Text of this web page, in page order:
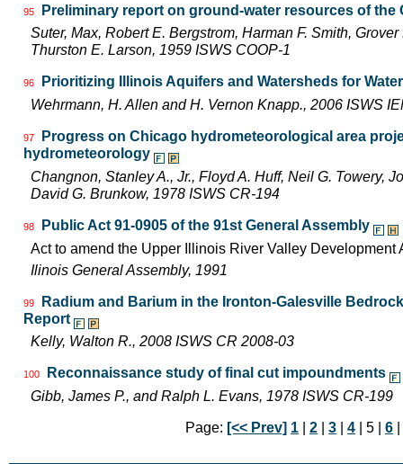
95
Preliminary report on ground-water resources of the
Suter, Max, Robert E. Bergstrom, Harman F. Smith,
Thurston E. Larson, 1959 ISWS COOP-1
96
Prioritizing Illinois Aquifers and Watersheds for
Wehrmann, H. Allen and H. Vernon Knapp., 2006 ISWS
97
Progress on Chicago hydrometeorological area
hydrometeorology
Changnon, Stanley A., Jr., Floyd A. Huff, Neil G. Towery,
David G. Brunkow, 1978 ISWS CR-194
98
Public Act 91-0905 of the 91st General Assembly
Act to amend the Upper Illinois River Valley Development
Ilinois General Assembly, 1991
99
Radium and Barium in the Ironton-Galesville
Report
Kelly, Walton R., 2008 ISWS CR 2008-03
100
Reconnaissance study of final cut impoundments
Gibb, James P., and Ralph L. Evans, 1978 ISWS CR-199
Page: [<< Prev] 1 |2 |3 |4 | 5 |6